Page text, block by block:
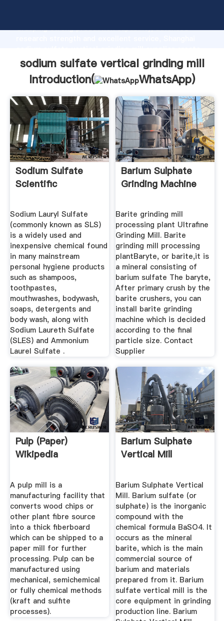
Grasping strong production capability, advanced
the value and bring values to all of customers.
sodium sulfate vertical grinding mill
Introduction(
WhatsApp)
Sodium Sulfate
Scientific
Sodium Lauryl Sulfate
(commonly known as SLS)
is a widely used and
inexpensive chemical found
in many mainstream
personal hygiene products
such as shampoos,
toothpastes,
mouthwashes, bodywash,
soaps, detergents and
body wash, along with
Sodium Laureth Sulfate
(SLES) and Ammonium
Laurel Sulfate .
Barium Sulphate
Grinding Machine
Barite grinding mill
processing plant Ultrafine
Grinding Mill. Barite
grinding mill processing
plantBaryte, or barite,it is
a mineral consisting of
barium sulfate The baryte,
After primary crush by the
barite crushers, you can
install barite grinding
machine which is decided
according to the final
particle size. Contact
Supplier
Pulp (paper)
Wikipedia
A pulp mill is a
manufacturing facility that
converts wood chips or
other plant fibre source
into a thick fiberboard
which can be shipped to a
paper mill for further
processing. Pulp can be
manufactured using
mechanical, semichemical
or fully chemical methods
(kraft and sulfite
processes).
Barium Sulphate
Vertical Mill
Barium Sulphate Vertical
Mill. Barium sulfate (or
sulphate) is the inorganic
compound with the
chemical formula BaSO4. It
occurs as the mineral
barite, which is the main
commercial source of
barium and materials
prepared from it. Barium
sulfate vertical mill is the
core equipment in grinding
production line. Barium